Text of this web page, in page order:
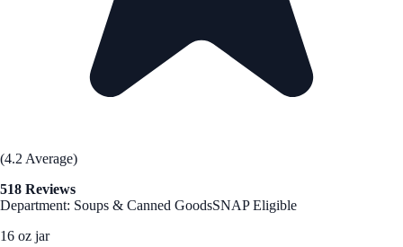
(4.2 Average)
518 Reviews
Department: Soups & Canned GoodsSNAP Eligible
16 oz jar